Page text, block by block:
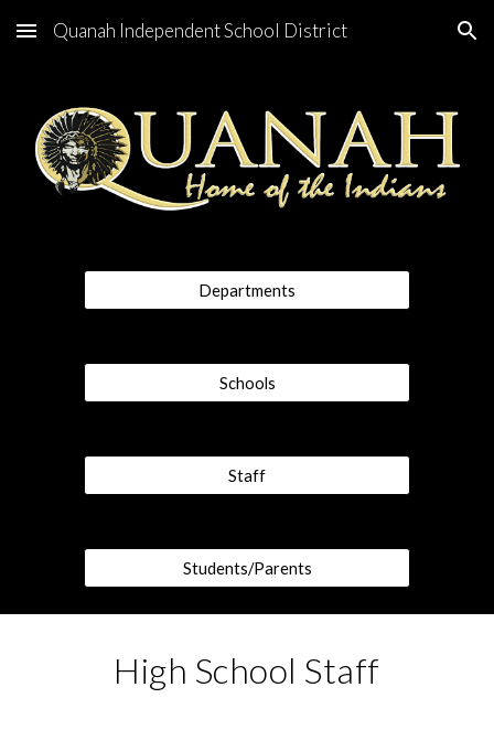
Skip to main content Skip to navigation
Quanah Independent School District
Departments
Schools
Staff
Students/Parents
High School Staff